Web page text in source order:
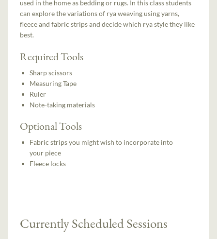
used in the home as bedding or rugs. In this class students
can explore the variations of rya weaving using yarns,
fleece and fabric strips and decide which rya style they like
best.
Required Tools
Sharp scissors
Measuring Tape
Ruler
Note-taking materials
Optional Tools
Fabric strips you might wish to incorporate into
your piece
Fleece locks
Currently Scheduled Sessions